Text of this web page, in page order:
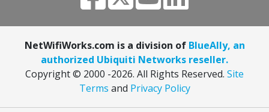
NetWifiWorks.com is a division of BlueAlly, an
authorized Ubiquiti Networks reseller.
Copyright © 2000 -2026. All Rights Reserved. Site
Terms and Privacy Policy